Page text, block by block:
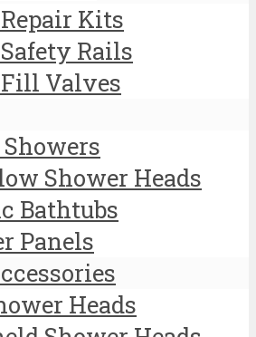
Kits
Rails
Valves
Shower Heads
Bathtubs
Panels
Heads